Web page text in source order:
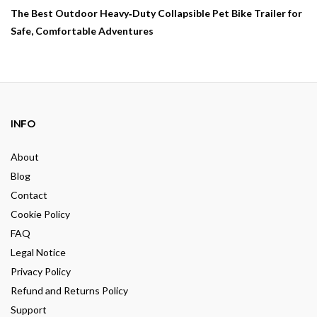
The Best Outdoor Heavy‑Duty Collapsible Pet Bike Trailer for
Safe, Comfortable Adventures
INFO
About
Blog
Contact
Cookie Policy
FAQ
Legal Notice
Privacy Policy
Refund and Returns Policy
Support